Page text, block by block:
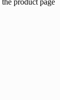
product page